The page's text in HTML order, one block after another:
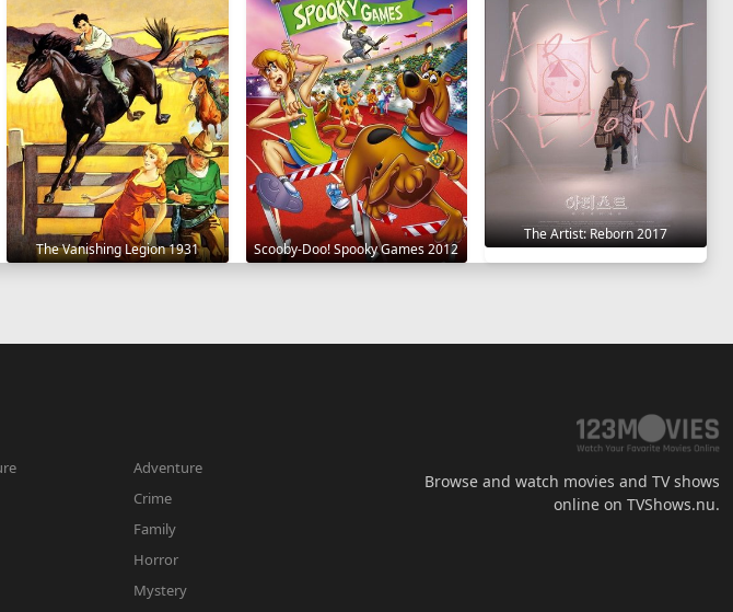
The Vanishing Legion 1931 Scooby-Doo! Spooky Games 2012
The Artist: Reborn 2017
Adventure
Crime
Family
Horror
Mystery
Browse and watch movies and TV shows
online on TVShows.nu.